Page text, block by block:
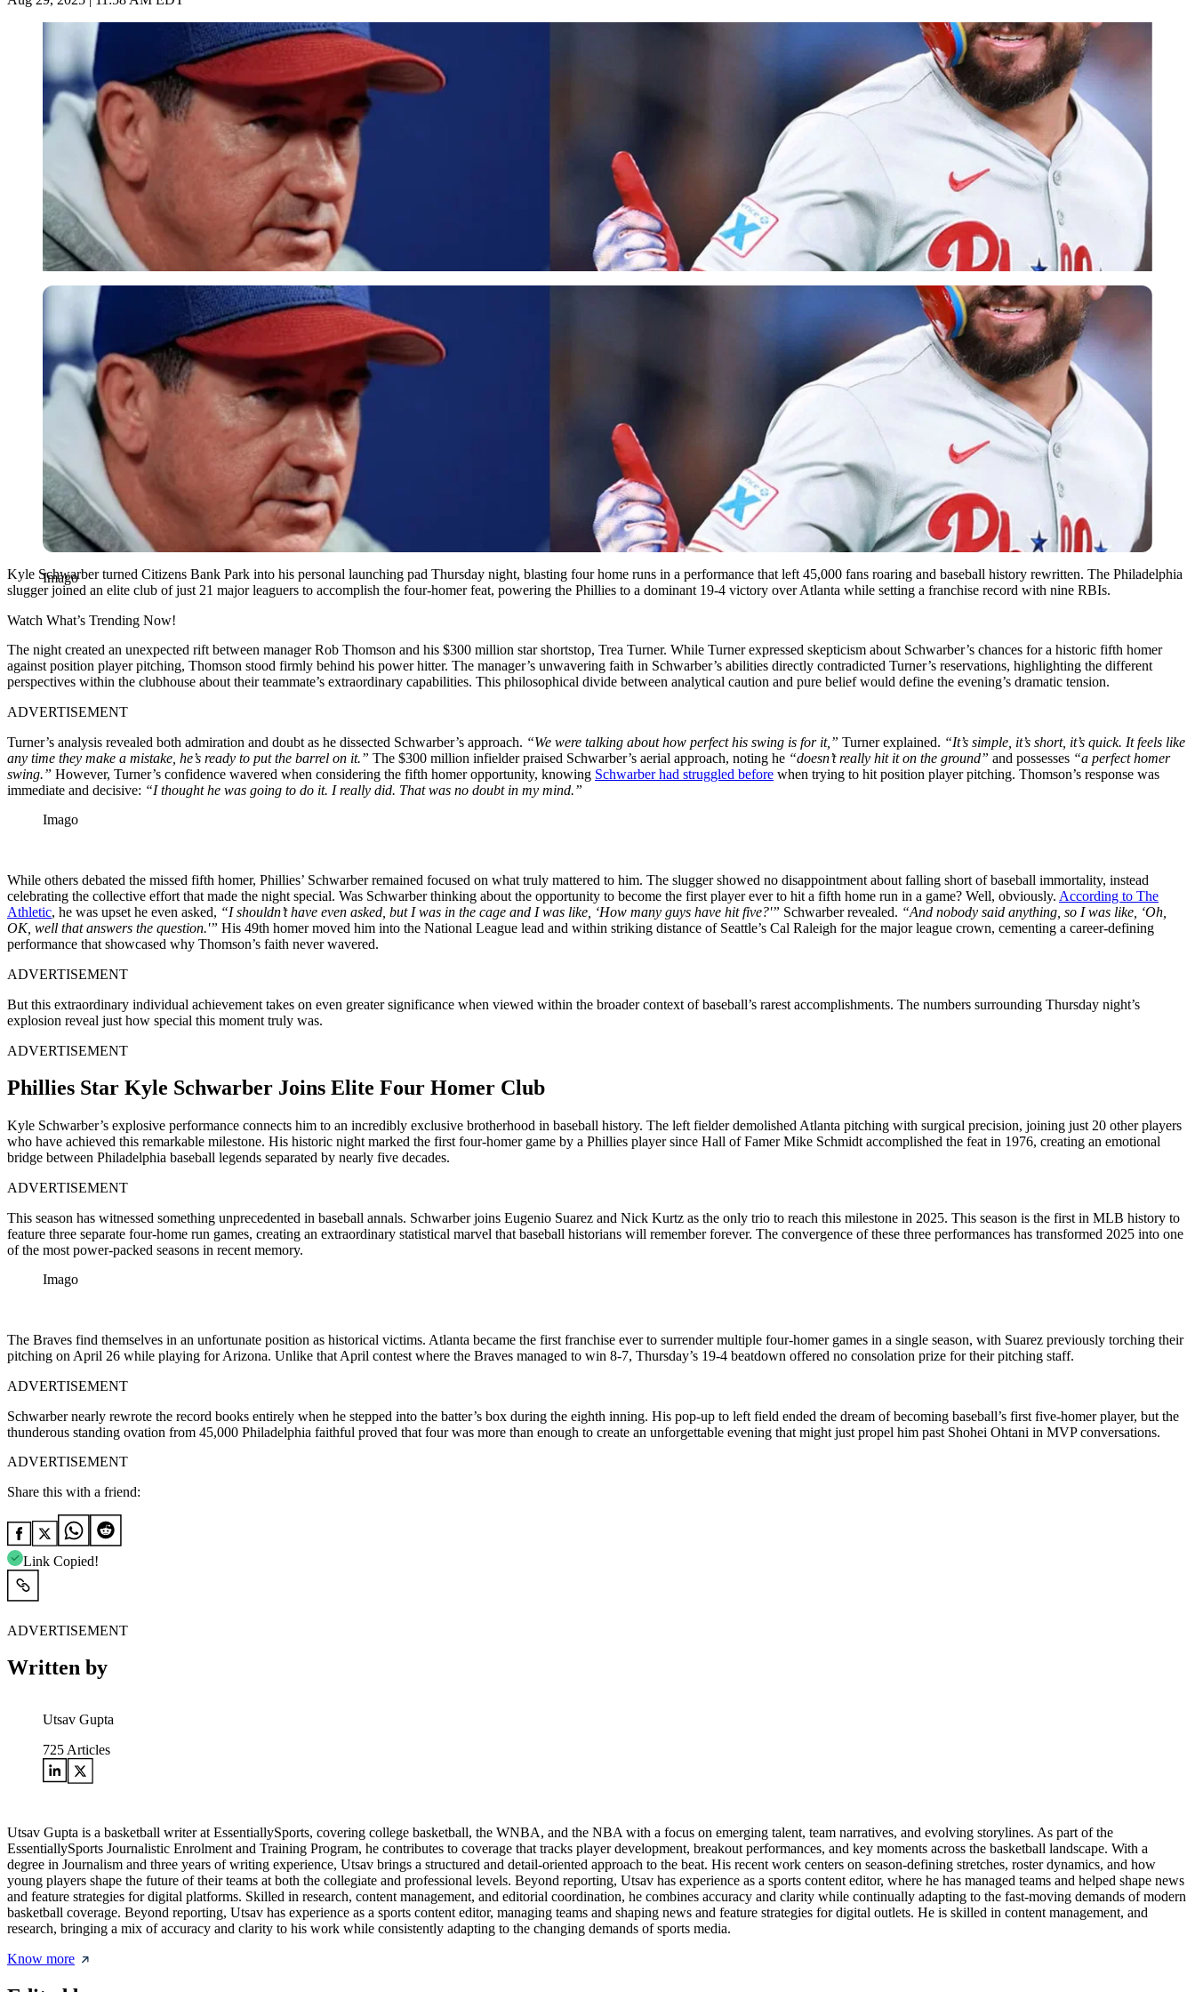
Imago
Imago
Kyle Schwarber turned Citizens Bank Park into his personal launching pad Thursday night, blasting four home runs in a performance that left 45,000 fans roaring and baseball history rewritten. The Philadelphia
slugger joined an elite club of just 21 major leaguers to accomplish the four-homer feat, powering the Phillies to a dominant 19-4 victory over Atlanta while setting a franchise record with nine RBIs.
Watch What’s Trending Now!
The night created an unexpected rift between manager Rob Thomson and his $300 million star shortstop, Trea Turner. While Turner expressed skepticism about Schwarber’s chances for a historic fifth homer
against position player pitching, Thomson stood firmly behind his power hitter. The manager’s unwavering faith in Schwarber’s abilities directly contradicted Turner’s reservations, highlighting the different
perspectives within the clubhouse about their teammate’s extraordinary capabilities. This philosophical divide between analytical caution and pure belief would define the evening’s dramatic tension.
ADVERTISEMENT
Turner’s analysis revealed both admiration and doubt as he dissected Schwarber’s approach. “We were talking about how perfect his swing is for it,” Turner explained. “It’s simple, it’s short, it’s quick. It feels like
any time they make a mistake, he’s ready to put the barrel on it.” The $300 million infielder praised Schwarber’s aerial approach, noting he “doesn’t really hit it on the ground” and possesses “a perfect homer
swing.” However, Turner’s confidence wavered when considering the fifth homer opportunity, knowing Schwarber had struggled before when trying to hit position player pitching. Thomson’s response was
immediate and decisive: “I thought he was going to do it. I really did. That was no doubt in my mind.”
Imago
While others debated the missed fifth homer, Phillies’ Schwarber remained focused on what truly mattered to him. The slugger showed no disappointment about falling short of baseball immortality, instead
celebrating the collective effort that made the night special. Was Schwarber thinking about the opportunity to become the first player ever to hit a fifth home run in a game? Well, obviously. According to The
Athletic, he was upset he even asked, “I shouldn’t have even asked, but I was in the cage and I was like, ‘How many guys have hit five?'” Schwarber revealed. “And nobody said anything, so I was like, ‘Oh,
OK, well that answers the question.'” His 49th homer moved him into the National League lead and within striking distance of Seattle’s Cal Raleigh for the major league crown, cementing a career-defining
performance that showcased why Thomson’s faith never wavered.
ADVERTISEMENT
But this extraordinary individual achievement takes on even greater significance when viewed within the broader context of baseball’s rarest accomplishments. The numbers surrounding Thursday night’s
explosion reveal just how special this moment truly was.
ADVERTISEMENT
Phillies Star Kyle Schwarber Joins Elite Four Homer Club
Kyle Schwarber’s explosive performance connects him to an incredibly exclusive brotherhood in baseball history. The left fielder demolished Atlanta pitching with surgical precision, joining just 20 other players
who have achieved this remarkable milestone. His historic night marked the first four-homer game by a Phillies player since Hall of Famer Mike Schmidt accomplished the feat in 1976, creating an emotional
bridge between Philadelphia baseball legends separated by nearly five decades.
ADVERTISEMENT
This season has witnessed something unprecedented in baseball annals. Schwarber joins Eugenio Suarez and Nick Kurtz as the only trio to reach this milestone in 2025. This season is the first in MLB history to
feature three separate four-home run games, creating an extraordinary statistical marvel that baseball historians will remember forever. The convergence of these three performances has transformed 2025 into one
of the most power-packed seasons in recent memory.
Imago
The Braves find themselves in an unfortunate position as historical victims. Atlanta became the first franchise ever to surrender multiple four-homer games in a single season, with Suarez previously torching their
pitching on April 26 while playing for Arizona. Unlike that April contest where the Braves managed to win 8-7, Thursday’s 19-4 beatdown offered no consolation prize for their pitching staff.
ADVERTISEMENT
Schwarber nearly rewrote the record books entirely when he stepped into the batter’s box during the eighth inning. His pop-up to left field ended the dream of becoming baseball’s first five-homer player, but the
thunderous standing ovation from 45,000 Philadelphia faithful proved that four was more than enough to create an unforgettable evening that might just propel him past Shohei Ohtani in MVP conversations.
ADVERTISEMENT
Share this with a friend:
Link Copied!
ADVERTISEMENT
Written by
Utsav Gupta
725 Articles
Utsav Gupta is a basketball writer at EssentiallySports, covering college basketball, the WNBA, and the NBA with a focus on emerging talent, team narratives, and evolving storylines. As part of the
EssentiallySports Journalistic Enrolment and Training Program, he contributes to coverage that tracks player development, breakout performances, and key moments across the basketball landscape. With a
degree in Journalism and three years of writing experience, Utsav brings a structured and detail-oriented approach to the beat. His recent work centers on season-defining stretches, roster dynamics, and how
young players shape the future of their teams at both the collegiate and professional levels. Beyond reporting, Utsav has experience as a sports content editor, where he has managed teams and helped shape news
and feature strategies for digital platforms. Skilled in research, content management, and editorial coordination, he combines accuracy and clarity while continually adapting to the fast-moving demands of modern
basketball coverage. Beyond reporting, Utsav has experience as a sports content editor, managing teams and shaping news and feature strategies for digital outlets. He is skilled in content management, and
research, bringing a mix of accuracy and clarity to his work while consistently adapting to the changing demands of sports media.
Know more